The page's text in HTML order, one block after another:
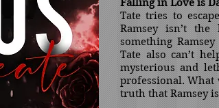
Falling in Love is
Tate tries to
Ramsey isn’t
something
Tate also can’t
mysterious and
professional.
truth that Ramsey